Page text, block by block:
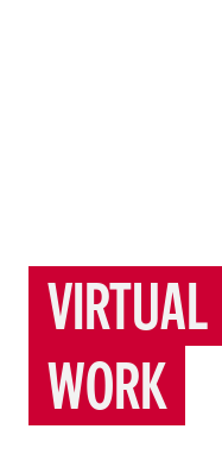
VIRTUAL
WORK